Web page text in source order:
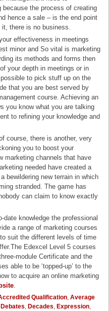
because the process of creating
hence a sale – is the end point
there is no business.
effectiveness in meetings
minor and So vital is marketing
its methods and forms then
your depth in meetings or in
to pick stuff up on the
that you are best served by
course. Achieving an
you know what you are talking
to refining your knowledge and
course, there is another, very
you to boost your
marketing channels that have
needed have created a
bewildering new terrain in which
stranded. The game has
can claim to know exactly
date knowledge the professional
a range of marketing courses
suit the different levels of time
Edexcel Level 5 courses
module Certificate and the
able to be ‘topped-up’ to the
to acquire an online marketing
.
Qualification, Average
Debates, Decades, Expression,